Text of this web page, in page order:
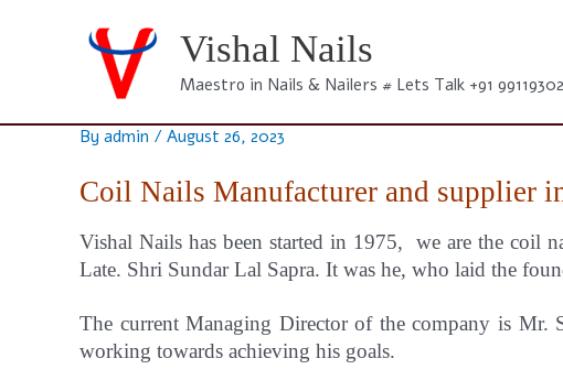
Vishal Nails
Maestro in Nails & Nailers # Lets Talk +91
By admin / August 26, 2023
Coil Nails Manufacturer and supplier
Vishal Nails has been started in 1975, we are the coil
Late. Shri Sundar Lal Sapra. It was he, who laid the
The current Managing Director of the company is Mr.
working towards achieving his goals.